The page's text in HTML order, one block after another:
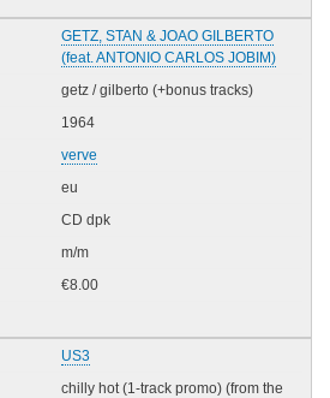
GETZ, STAN & JOAO GILBERTO
(feat. ANTONIO CARLOS JOBIM)
getz / gilberto (+bonus tracks)
1964
verve
eu
CD dpk
m/m
€8.00
US3
chilly hot (1-track promo) (from the